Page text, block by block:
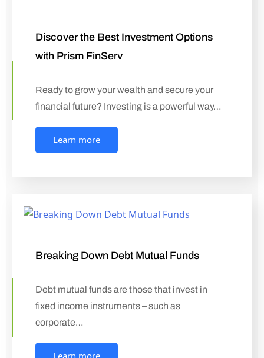
Discover the Best Investment Options
with Prism FinServ
Ready to grow your wealth and secure your
financial future? Investing is a powerful way…
Learn more
Breaking Down Debt Mutual Funds
Debt mutual funds are those that invest in
fixed income instruments – such as
corporate…
Learn more